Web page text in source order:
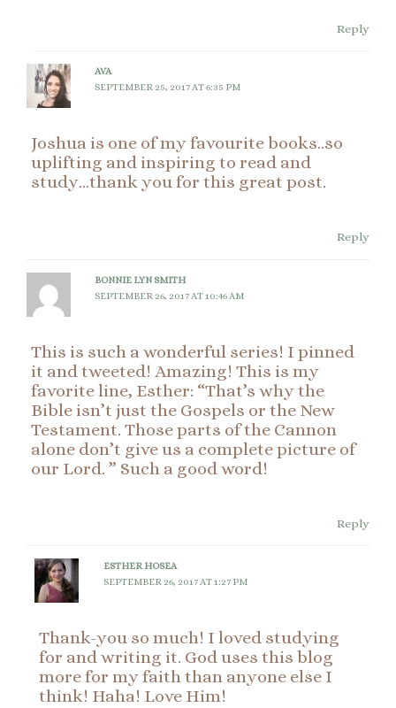
Reply
AVA
SEPTEMBER 25, 2017 AT 6:35 PM
Joshua is one of my favourite books..so
uplifting and inspiring to read and
study…thank you for this great post.
Reply
BONNIE LYN SMITH
SEPTEMBER 26, 2017 AT 10:46 AM
This is such a wonderful series! I pinned
it and tweeted! Amazing! This is my
favorite line, Esther: “That’s why the
Bible isn’t just the Gospels or the New
Testament. Those parts of the Cannon
alone don’t give us a complete picture of
our Lord. ” Such a good word!
Reply
ESTHER HOSEA
SEPTEMBER 26, 2017 AT 1:27 PM
Thank-you so much! I loved studying
for and writing it. God uses this blog
more for my faith than anyone else I
think! Haha! Love Him!